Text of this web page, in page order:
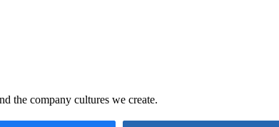
the company cultures we create.